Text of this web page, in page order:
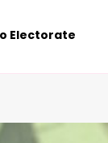
Electorate